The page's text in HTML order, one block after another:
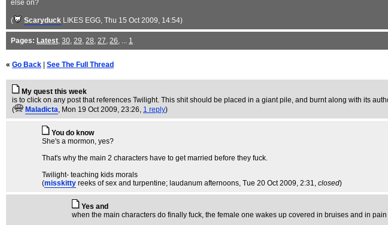
else on?
( Scaryduck LIKES EGG, Thu 15 Oct 2009, 14:54)
Pages: Latest, 30, 29, 28, 27, 26, ... 1
« Go Back See The Full Thread
My quest this week
is to click on any post that references Twilight. This shit should be placed in a giant pile, and burnt along with its
(
Maladicta, Mon 19 Oct 2009, 23:26, 1 reply)
You do know
She's a mormon, yes?
That's why the main 2 characters have to get married before they fuck.
Twilight- teaching kids morals
(misskitty reeks of sex and turpentine; laudanum afternoons, Tue 20 Oct 2009, 2:31, closed)
Yes and
when the main characters do finally fuck, the female one wakes up covered in bruises and in